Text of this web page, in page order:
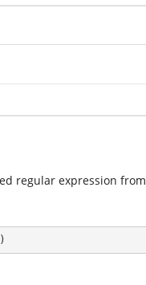
regular expression
)